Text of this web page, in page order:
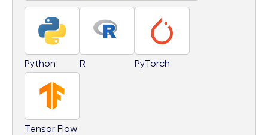
Python R PyTorch
Tensor Flow